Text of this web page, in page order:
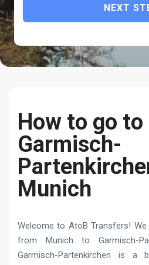
NEXT
How to go to
Garmisch-
Munich
Welcome to AtoB Transfers!
from Munich to Garmisch-
Garmisch-Partenkirchen is a